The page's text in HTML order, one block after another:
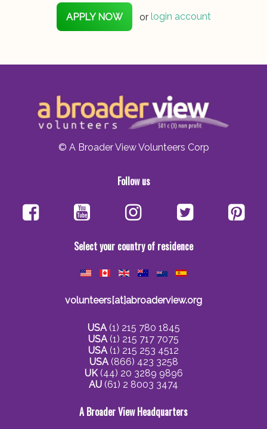
APPLY NOW or login account
© A Broader View Volunteers Corp
Follow us
Select your country of residence
volunteers[at]abroaderview.org
USA(1) 215 780 1845
USA(1) 215 717 7075
USA(1) 215 253 4512
USA(866) 423 3258
UK(44) 20 3289 9896
AU (61) 2 8003 3474
A Broader View Headquarters